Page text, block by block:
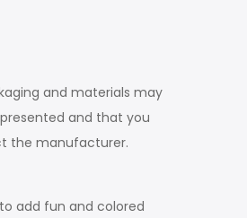
and materials may
and that you
the manufacturer.
add fun and colored